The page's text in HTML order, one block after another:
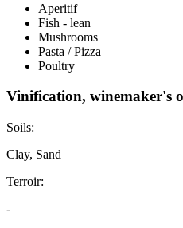
Aperitif
Fish - lean
Mushrooms
Pasta / Pizza
Poultry
Vinification, winemaker's
Soils:
Clay, Sand
Terroir:
-